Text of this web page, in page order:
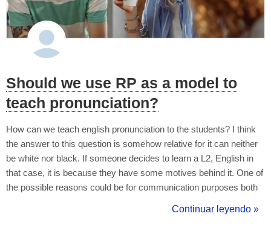
Should we use RP as a model to
teach pronunciation?
How can we teach english pronunciation to the students? I think
the answer to this question is somehow relative for it can neither
be white nor black. If someone decides to learn a L2, English in
that case, it is because they have some motives behind it. One of
the possible reasons could be for communication purposes both
understand when either natives or non-natives use English for c...
Continuar leyendo »